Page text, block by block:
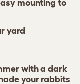
mounting to
yard
with a dark
your rabbits